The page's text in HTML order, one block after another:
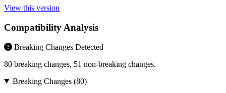
View this version
Compatibility Analysis
Breaking Changes Detected
80 breaking changes, 51 non-breaking changes.
Breaking Changes (80)